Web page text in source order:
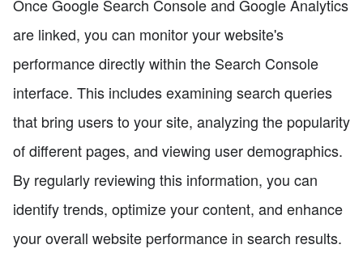
Once Google Search Console and Google Analytics
are linked, you can monitor your website's
performance directly within the Search Console
interface. This includes examining search queries
that bring users to your site, analyzing the popularity
of different pages, and viewing user demographics.
By regularly reviewing this information, you can
identify trends, optimize your content, and enhance
your overall website performance in search results.